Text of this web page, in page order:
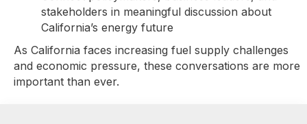
stakeholders in meaningful discussion about
California’s energy future
As California faces increasing fuel supply challenges
and economic pressure, these conversations are more
important than ever.